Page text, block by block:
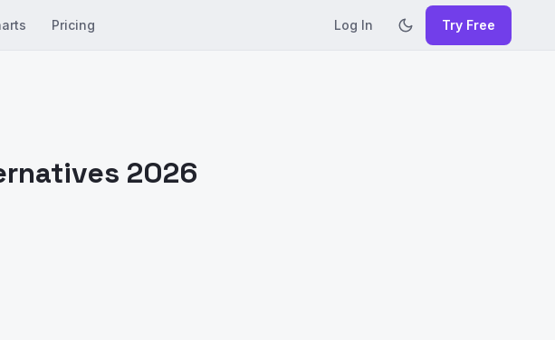
Pricing Log In Try Free
2026